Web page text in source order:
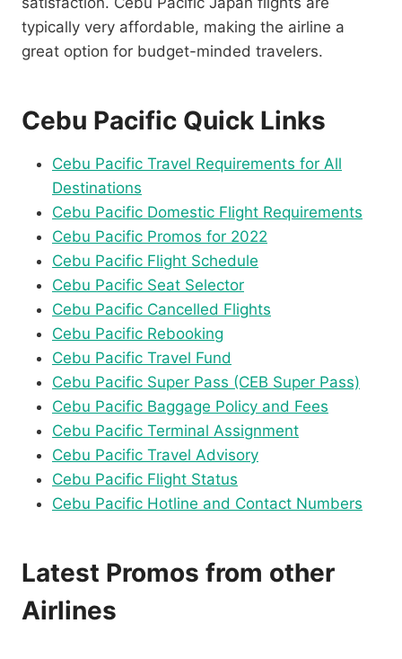
typically very affordable, making the airline a
great option for budget-minded travelers.
Cebu Pacific Quick Links
Cebu Pacific Travel Requirements for All
Destinations
Cebu Pacific Domestic Flight Requirements
Cebu Pacific Promos for 2022
Cebu Pacific Flight Schedule
Cebu Pacific Seat Selector
Cebu Pacific Cancelled Flights
Cebu Pacific Rebooking
Cebu Pacific Travel Fund
Cebu Pacific Super Pass (CEB Super Pass)
Cebu Pacific Baggage Policy and Fees
Cebu Pacific Terminal Assignment
Cebu Pacific Travel Advisory
Cebu Pacific Flight Status
Cebu Pacific Hotline and Contact Numbers
Latest Promos from other
Airlines